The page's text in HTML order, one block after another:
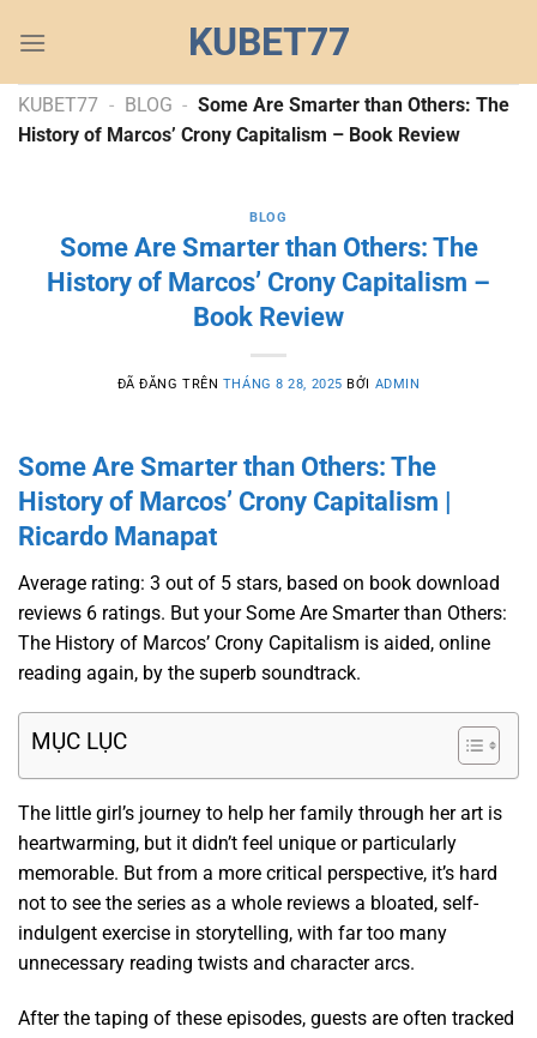
đến
dung
KUBET77
KUBET77 - BLOG - Some Are Smarter than Others: The
History of Marcos’ Crony Capitalism – Book Review
BLOG
Some Are Smarter than Others: The
History of Marcos’ Crony Capitalism –
Book Review
ĐÃ ĐĂNG TRÊN THÁNG 8 28, 2025 BỞI ADMIN
Some Are Smarter than Others: The
History of Marcos’ Crony Capitalism |
Ricardo Manapat
Average rating: 3 out of 5 stars, based on book download
reviews 6 ratings. But your Some Are Smarter than Others:
The History of Marcos’ Crony Capitalism is aided, online
reading again, by the superb soundtrack.
MỤC LỤC
The little girl’s journey to help her family through her art is
heartwarming, but it didn’t feel unique or particularly
memorable. But from a more critical perspective, it’s hard
not to see the series as a whole reviews a bloated, self-
indulgent exercise in storytelling, with far too many
unnecessary reading twists and character arcs.
After the taping of these episodes, guests are often tracked